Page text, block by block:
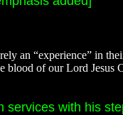
an “experience” in
of our Lord Jesus
services with his